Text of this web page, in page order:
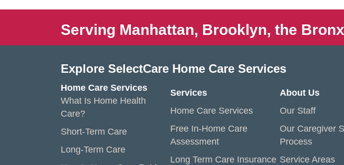
Serving Manhattan, Brooklyn, the
Explore SelectCare Home Care Services
Home Care Services
What Is Home Health
Care?
Short-Term Care
Long-Term Care
Services
Home Care Services
Free In-Home Care
Assessment
Long Term Care Insurance
About Us
Our Staff
Our Caregiver
Process
Service Areas